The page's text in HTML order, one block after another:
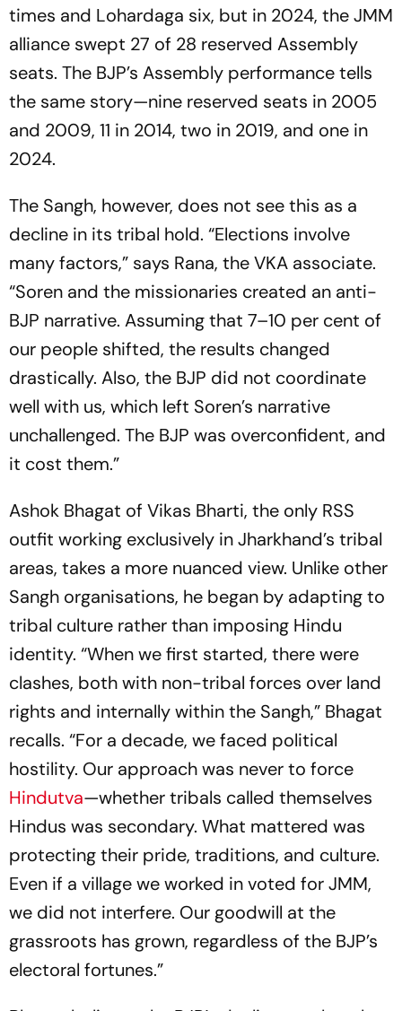
times and Lohardaga six, but in 2024, the JMM
alliance swept 27 of 28 reserved Assembly
seats. The BJP’s Assembly performance tells
the same story—nine reserved seats in 2005
and 2009, 11 in 2014, two in 2019, and one in
2024.
The Sangh, however, does not see this as a
decline in its tribal hold. “Elections involve
many factors,” says Rana, the VKA associate.
“Soren and the missionaries created an anti-
BJP narrative. Assuming that 7–10 per cent of
our people shifted, the results changed
drastically. Also, the BJP did not coordinate
well with us, which left Soren’s narrative
unchallenged. The BJP was overconfident, and
it cost them.”
Ashok Bhagat of Vikas Bharti, the only RSS
outfit working exclusively in Jharkhand’s tribal
areas, takes a more nuanced view. Unlike other
Sangh organisations, he began by adapting to
tribal culture rather than imposing Hindu
identity. “When we first started, there were
clashes, both with non-tribal forces over land
rights and internally within the Sangh,” Bhagat
recalls. “For a decade, we faced political
hostility. Our approach was never to force
Hindutva—whether tribals called themselves
Hindus was secondary. What mattered was
protecting their pride, traditions, and culture.
Even if a village we worked in voted for JMM,
we did not interfere. Our goodwill at the
grassroots has grown, regardless of the BJP’s
electoral fortunes.”